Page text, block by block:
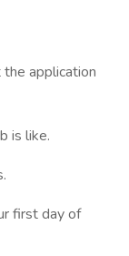
application
is like.
first day of